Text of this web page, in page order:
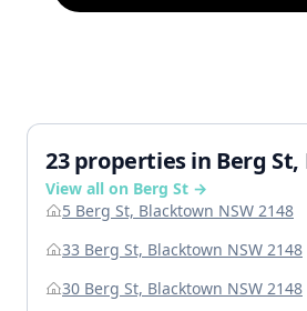
23 properties in Berg St,
View all on Berg St →
5 Berg St, Blacktown NSW 2148
33 Berg St, Blacktown NSW 2148
30 Berg St, Blacktown NSW 2148